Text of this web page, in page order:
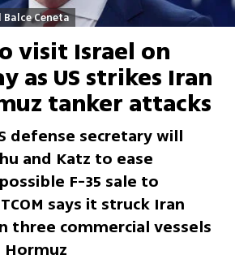
Ceneta
visit Israel on
as US strikes Iran
tanker attacks
defense secretary will
and Katz to ease
F-35 sale to
says it struck Iran
three commercial vessels